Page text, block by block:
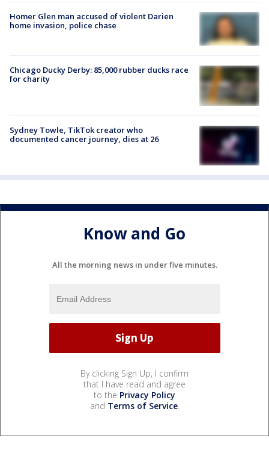
Homer Glen man accused of violent Darien
home invasion, police chase
Chicago Ducky Derby: 85,000 rubber ducks race
for charity
Sydney Towle, TikTok creator who
documented cancer journey, dies at 26
Know and Go
All the morning news in under five minutes.
By clicking Sign Up, I confirm
that I have read and agree
to the Privacy Policy
and Terms of Service.